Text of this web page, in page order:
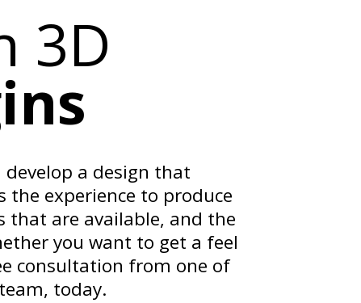
3D
a design that
the experience to produce
that are available, and the
you want to get a feel
consultation from one of
today.